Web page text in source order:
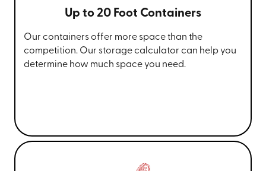
Up to 20 Foot Containers
Our containers offer more space than the
competition. Our storage calculator can help you
determine how much space you need.